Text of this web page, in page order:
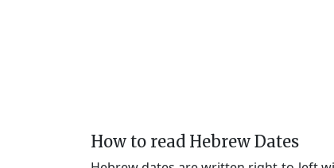
How to read Hebrew Dates